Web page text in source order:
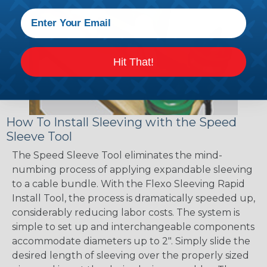
How To Install Sleeving with the Speed
Sleeve Tool
The Speed Sleeve Tool eliminates the mind-
numbing process of applying expandable sleeving
to a cable bundle. With the Flexo Sleeving Rapid
Install Tool, the process is dramatically speeded up,
considerably reducing labor costs. The system is
simple to set up and interchangeable components
accommodate diameters up to 2". Simply slide the
desired length of sleeving over the properly sized
Hit That!